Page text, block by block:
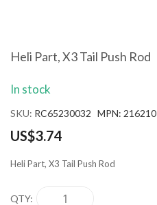
the
the
gallery
Heli Part, X3 Tail Push Rod
In stock
SKU RC65230032 MPN: 216210
US$3.74
Heli Part, X3 Tail Push Rod
QTY